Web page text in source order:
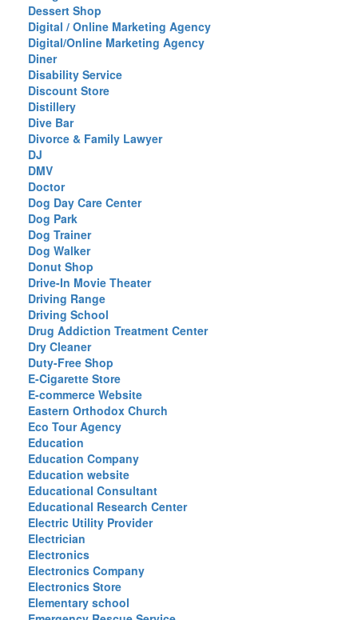
Dessert Shop
Digital / Online Marketing Agency
Digital/Online Marketing Agency
Diner
Disability Service
Discount Store
Distillery
Dive Bar
Divorce & Family Lawyer
DJ
DMV
Doctor
Dog Day Care Center
Dog Park
Dog Trainer
Dog Walker
Donut Shop
Drive-In Movie Theater
Driving Range
Driving School
Drug Addiction Treatment Center
Dry Cleaner
Duty-Free Shop
E-Cigarette Store
E-commerce Website
Eastern Orthodox Church
Eco Tour Agency
Education
Education Company
Education website
Educational Consultant
Educational Research Center
Electric Utility Provider
Electrician
Electronics
Electronics Company
Electronics Store
Elementary school